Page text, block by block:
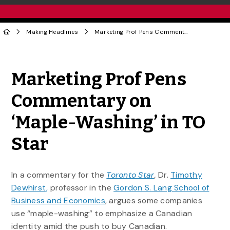
Making Headlines Marketing Prof Pens Commentary on ‘Maple-Washing’ in TO Star
Marketing Prof Pens
Commentary on
‘Maple-Washing’ in TO
Star
In a commentary for the Toronto Star,Dr. Timothy
Dewhirst, professor in theGordon S. Lang School of
Business and Economics, argues some companies
use “maple-washing” to emphasize a Canadian
identity amid the push to buy Canadian.